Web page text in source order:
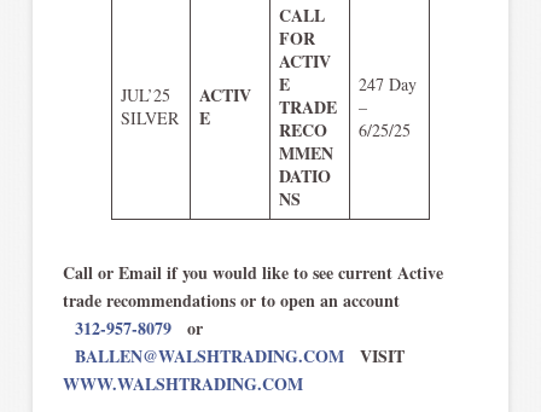
JUL’25
SILVER
ACTIV
E
CALL
FOR
ACTIV
E
TRADE
RECO
MMEN
DATIO
NS
247 Day
–
6/25/25
Call or Email if you would like to see current Active
trade recommendations or to open an account
312-957-8079or
BALLEN@WALSHTRADING.COMVISIT
WWW.WALSHTRADING.COM